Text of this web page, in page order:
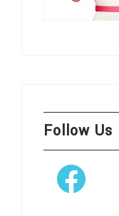
Follow Us
Facebook